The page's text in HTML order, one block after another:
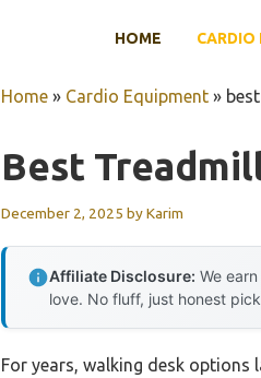
HOME CARDIO
Home » Cardio Equipment »
Best
December 2, 2025 byKarim
Affiliate Disclosure: We
love. No fluff, just honest
For years, walking desk